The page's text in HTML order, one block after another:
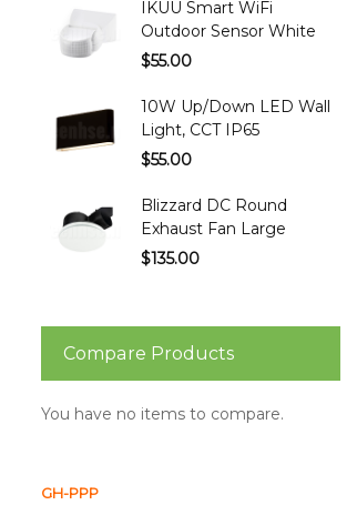
IKUU Smart WiFi
Outdoor Sensor White
$55.00
10W Up/Down LED Wall
Light, CCT IP65
$55.00
Blizzard DC Round
Exhaust Fan Large
$135.00
Compare Products
You have no items to compare.
GH-PPP